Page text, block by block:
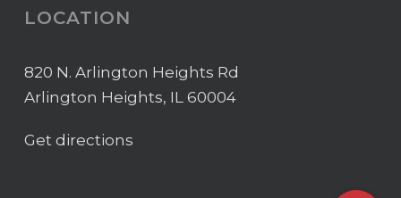
LOCATION
820 N. Arlington Heights Rd
Arlington Heights, IL 60004
Get directions